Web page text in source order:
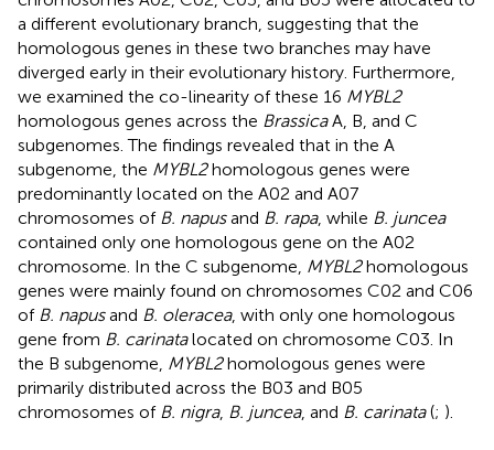
a different evolutionary branch, suggesting that the
homologous genes in these two branches may have
diverged early in their evolutionary history. Furthermore,
we examined the co-linearity of these 16 MYBL2
homologous genes across the BrassicaA, B, and C
subgenomes. The findings revealed that in the A
subgenome, the MYBL2homologous genes were
predominantly located on the A02 and A07
chromosomes of B. napusand B. rapa, while B. juncea
contained only one homologous gene on the A02
chromosome. In the C subgenome, MYBL2homologous
genes were mainly found on chromosomes C02 and C06
of B. napusand B. oleracea, with only one homologous
gene from B. carinatalocated on chromosome C03. In
the B subgenome, MYBL2homologous genes were
primarily distributed across the B03 and B05
chromosomes of B. nigra, B. juncea, and B. carinata(; ).